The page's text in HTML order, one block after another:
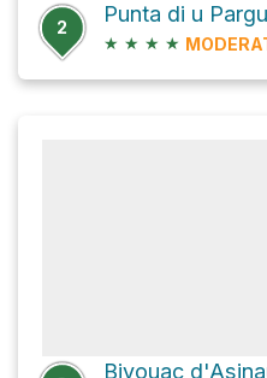
2
Punta di u
★ ★ ★ ★
Bivouac